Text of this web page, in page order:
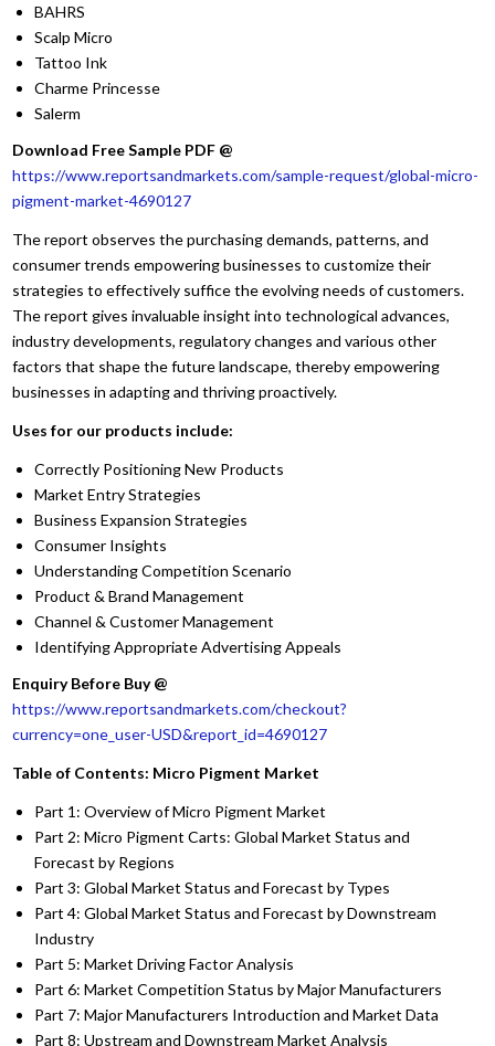
BAHRS
Scalp Micro
Tattoo Ink
Charme Princesse
Salerm
Download Free Sample PDF @
https://www.reportsandmarkets.com/sample-request/global-micro-
pigment-market-4690127
The report observes the purchasing demands, patterns, and
consumer trends empowering businesses to customize their
strategies to effectively suffice the evolving needs of customers.
The report gives invaluable insight into technological advances,
industry developments, regulatory changes and various other
factors that shape the future landscape, thereby empowering
businesses in adapting and thriving proactively.
Uses for our products include:
Correctly Positioning New Products
Market Entry Strategies
Business Expansion Strategies
Consumer Insights
Understanding Competition Scenario
Product & Brand Management
Channel & Customer Management
Identifying Appropriate Advertising Appeals
Enquiry Before Buy @
https://www.reportsandmarkets.com/checkout?
currency=one_user-USD&report_id=4690127
Table of Contents: Micro Pigment Market
Part 1: Overview of Micro Pigment Market
Part 2: Micro Pigment Carts: Global Market Status and
Forecast by Regions
Part 3: Global Market Status and Forecast by Types
Part 4: Global Market Status and Forecast by Downstream
Industry
Part 5: Market Driving Factor Analysis
Part 6: Market Competition Status by Major Manufacturers
Part 7: Major Manufacturers Introduction and Market Data
Part 8: Upstream and Downstream Market Analysis